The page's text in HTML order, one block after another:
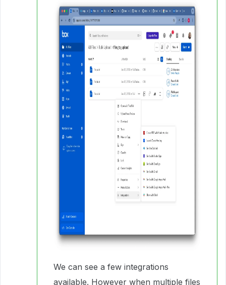
We can see a few integrations
available. However when multiple files